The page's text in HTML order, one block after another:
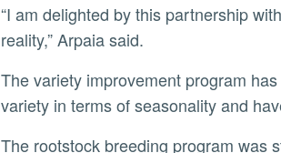
“I am delighted by this partnership with Eurosemillas since it will help UC take this vision for the future toward
reality,” Arpaia said.
The variety improvement program has four selections being readied for release that can augment the ‘Hass’
variety in terms of seasonality and
The rootstock breeding program